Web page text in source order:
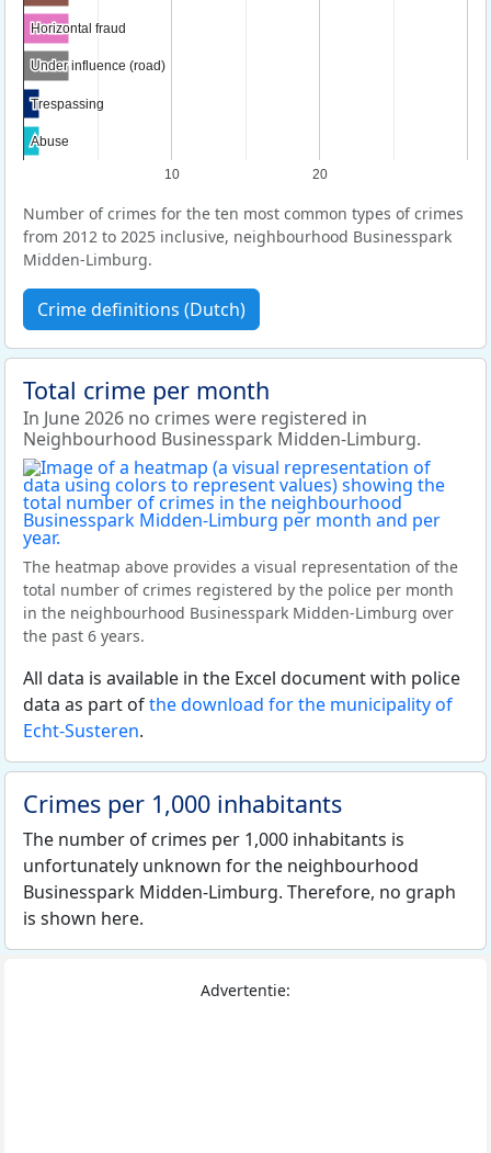
10 20
Horizontal fraud
Horizontal fraud
Under influence (road)
Under influence (road)
Trespassing
Trespassing
Abuse
Abuse
Number of crimes for the ten most common types of crimes
from 2012 to 2025 inclusive, neighbourhood Businesspark
Midden-Limburg.
Crime definitions (Dutch)
Total crime per month
In June 2026 no crimes were registered in
Neighbourhood Businesspark Midden-Limburg.
The heatmap above provides a visual representation of the
total number of crimes registered by the police per month
in the neighbourhood Businesspark Midden-Limburg over
the past 6 years.
All data is available in the Excel document with police
data as part ofthe download for the municipality of
Echt-Susteren.
Crimes per 1,000 inhabitants
The number of crimes per 1,000 inhabitants is
unfortunately unknown for the neighbourhood
Businesspark Midden-Limburg. Therefore, no graph
is shown here.
Advertentie: